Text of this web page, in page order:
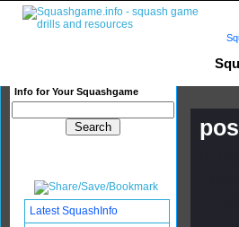
Info for Your Squashgame
Latest SquashInfo